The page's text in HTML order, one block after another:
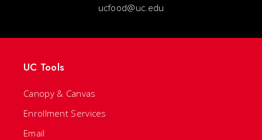
ucfood@uc.edu
UC Tools
Canopy & Canvas
Enrollment Services
Email